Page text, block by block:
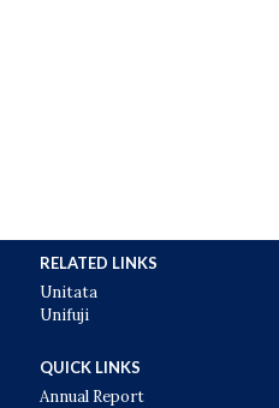
RELATED LINKS
Unitata
Unifuji
QUICK LINKS
Annual Report